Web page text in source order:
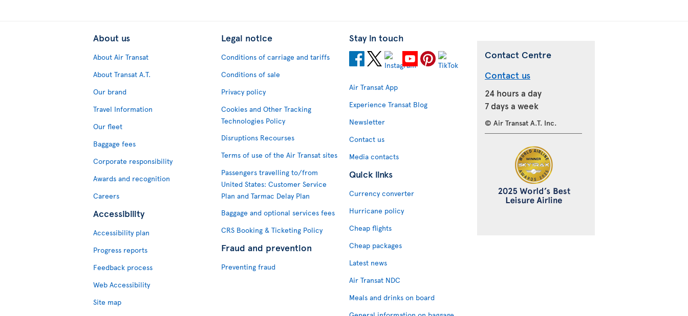
About us
About Air Transat
About Transat A.T.
Our brand
Travel Information
Our fleet
Baggage fees
Corporate responsibility
Awards and recognition
Careers
Accessibility
Accessibility plan
Progress reports
Feedback process
Web Accessibility
Site map
Legal notice
Conditions of carriage and tariffs
Conditions of sale
Privacy policy
Cookies and Other Tracking
Technologies Policy
Disruptions Recourses
Terms of use of the Air Transat sites
Passengers travelling to/from
United States: Customer Service
Plan and Tarmac Delay Plan
Baggage and optional services fees
CRS Booking & Ticketing Policy
Fraud and prevention
Preventing fraud
Stay in touch
Air Transat App
Experience Transat Blog
Newsletter
Contact us
Media contacts
Quick links
Currency converter
Hurricane policy
Cheap flights
Cheap packages
Latest news
Air Transat NDC
Meals and drinks on board
Contact Centre
Contact us
24 hours a day
7 days a week
© Air Transat A.T. Inc.